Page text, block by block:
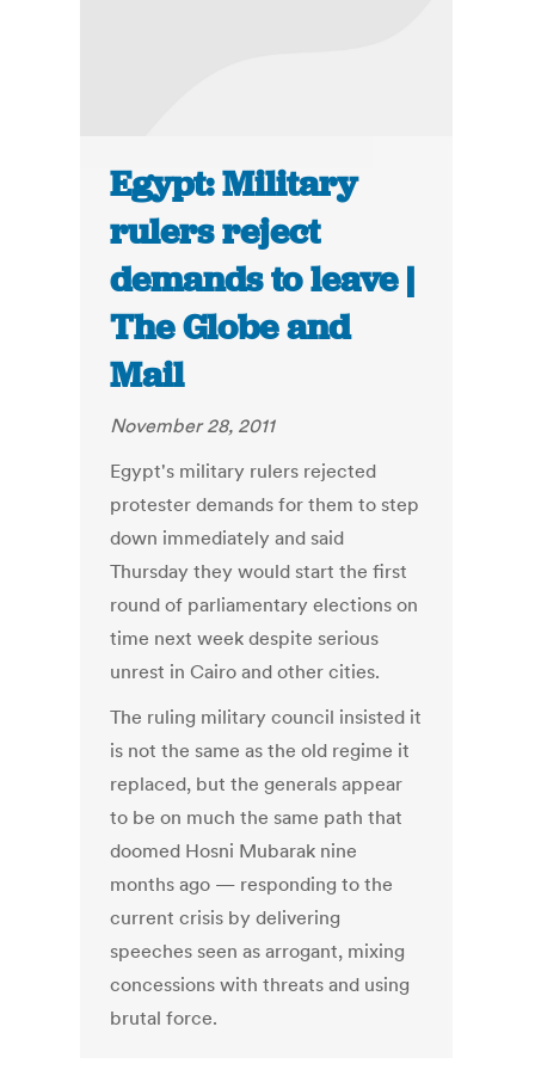
Egypt: Military
rulers reject
demands to leave |
The Globe and
Mail
November 28, 2011
Egypt's military rulers rejected
protester demands for them to step
down immediately and said
Thursday they would start the first
round of parliamentary elections on
time next week despite serious
unrest in Cairo and other cities.
The ruling military council insisted it
is not the same as the old regime it
replaced, but the generals appear
to be on much the same path that
doomed Hosni Mubarak nine
months ago — responding to the
current crisis by delivering
speeches seen as arrogant, mixing
concessions with threats and using
brutal force.